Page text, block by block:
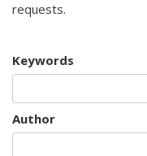
requests.
Keywords
Author